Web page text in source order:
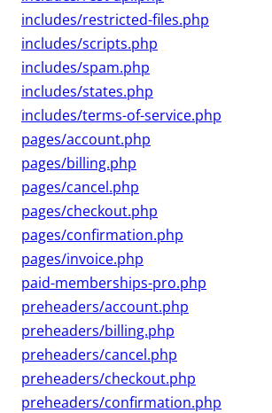
includes/restricted-files.php
includes/scripts.php
includes/spam.php
includes/states.php
includes/terms-of-service.php
pages/account.php
pages/billing.php
pages/cancel.php
pages/checkout.php
pages/confirmation.php
pages/invoice.php
paid-memberships-pro.php
preheaders/account.php
preheaders/billing.php
preheaders/cancel.php
preheaders/checkout.php
preheaders/confirmation.php